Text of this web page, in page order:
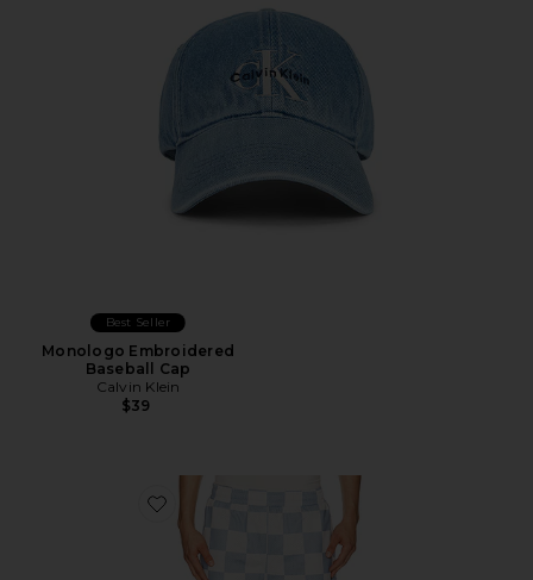
Best Seller
Monologo Embroidered
Baseball Cap
Calvin Klein
$39
Favorite The Printed Golf Mesh Short